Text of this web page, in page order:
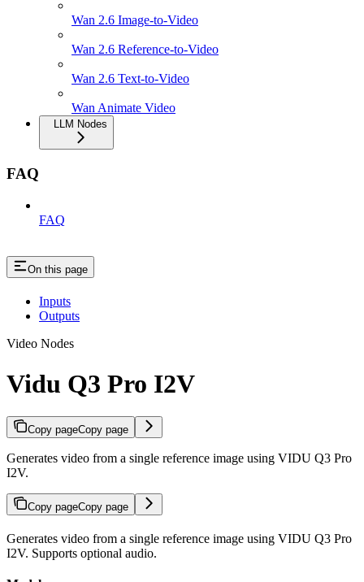
Wan 2.6 Image-to-Video
Wan 2.6 Reference-to-Video
Wan 2.6 Text-to-Video
Wan Animate Video
LLM Nodes
FAQ
FAQ
On this page
Inputs
Outputs
Video Nodes
Vidu Q3 Pro I2V
Copy pageCopy page
Generates video from a single reference image using VIDU Q3 Pro
I2V.
Copy pageCopy page
Generates video from a single reference image using VIDU Q3 Pro
I2V. Supports optional audio.